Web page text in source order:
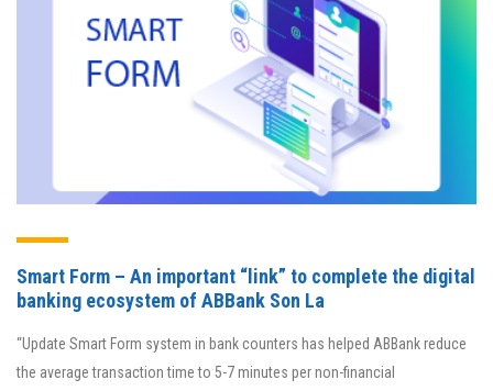
Smart Form – An important “link” to complete the digital
banking ecosystem of ABBank Son La
“Update Smart Form system in bank counters has helped ABBank reduce
the average transaction time to 5-7 minutes per non-financial